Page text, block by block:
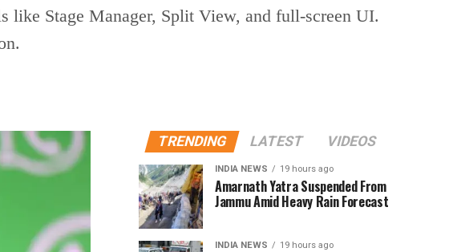
Stage Manager, Split View, and full-screen UI.
TRENDING LATEST VIDEOS
INDIA NEWS 19 hours ago
Amarnath Yatra Suspended From
Jammu Amid Heavy Rain Forecast
INDIA NEWS 19 hours ago